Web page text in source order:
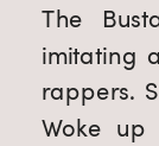
The
imitating
rappers.
Woke